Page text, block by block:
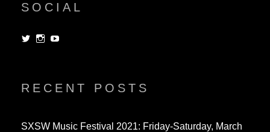
SOCIAL
View View
RECENT POSTS
SXSW Music Festival 2021: Friday-Saturday, March